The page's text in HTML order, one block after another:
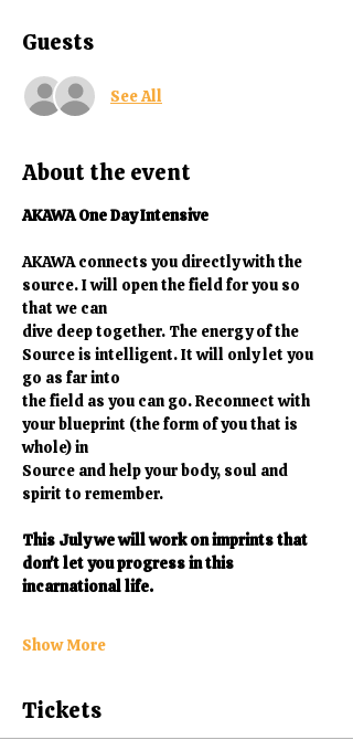
Guests
See All
About the event
AKAWA One Day Intensive
AKAWA connects you directly with the
source. I will open the field for you so
that we can
dive deep together. The energy of the
Source is intelligent. It will only let you
go as far into
the field as you can go. Reconnect with
your blueprint (the form of you that is
whole) in
Source and help your body, soul and
spirit to remember.
This July we will work on imprints that
don't let you progress in this
incarnational life.
Show More
Tickets